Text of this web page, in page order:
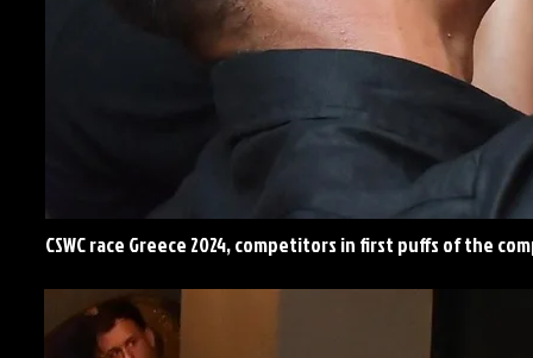
CSWC race Greece 2024, competitors in first puffs of the